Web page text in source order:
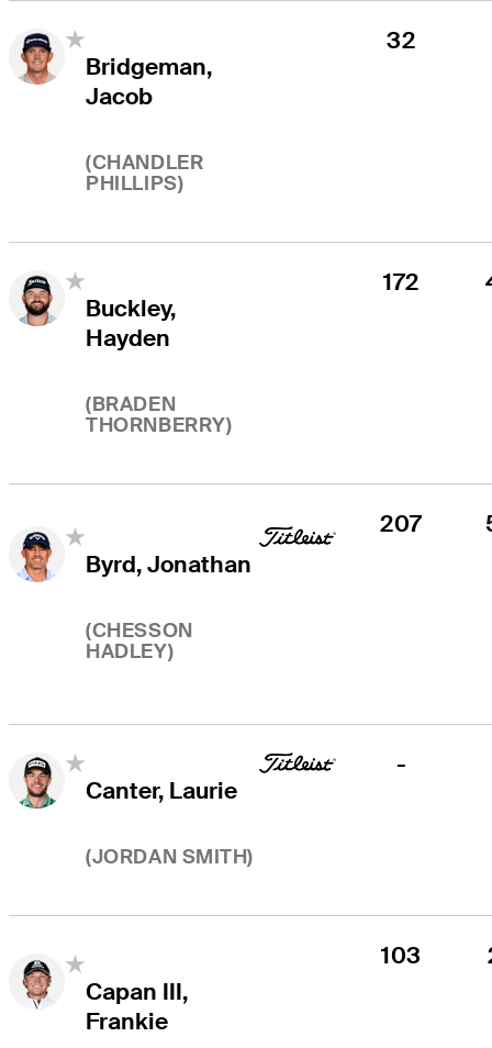
Bridgeman,
Jacob
(CHANDLER
PHILLIPS)
32
Buckley,
Hayden
(BRADEN
THORNBERRY)
172
Byrd, Jonathan
(CHESSON
HADLEY)
207
Canter, Laurie
(JORDAN SMITH)
-
Capan III,
Frankie
103